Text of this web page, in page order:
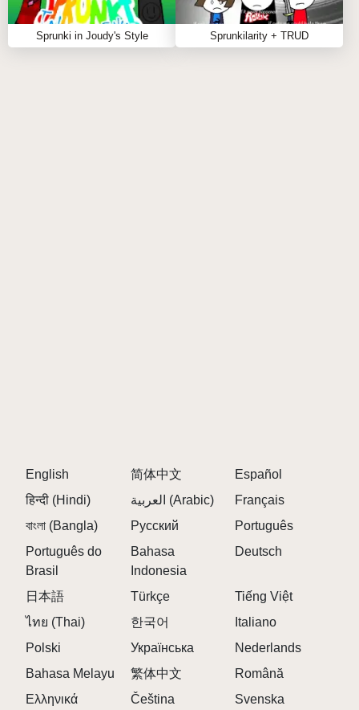
Pay attention to the rhythm and flow of your track
for a more polished result.
Don't hesitate to showcase your mixes;
Q: Are there hidden features in the game?
Yes! Exploring different combinations can reveal
special sounds and effects.
Q: Can I collaborate with friends?
can share your creations and collaborate online!
Q: What if I want to try new characters?
A:You can easily switch up your character selections
at any time to keep the gameplay fresh.
Q: How do I start playing?
Sprunki in Joudy's Style Sprunkilarity + TRUD
English 简体中文
Español
हिन्दी (Hindi)
العربية (Arabic)
Français
বাংলা (Bangla)
Русский
Português
Português do
Brasil
Bahasa
Indonesia
Deutsch
日本語 Türkçe
Tiếng Việt
ไทย (Thai)
한국어
Italiano
Polski
Українська
Nederlands
Bahasa Melayu
繁体中文
Română
Ελληνικά
Čeština Svenska